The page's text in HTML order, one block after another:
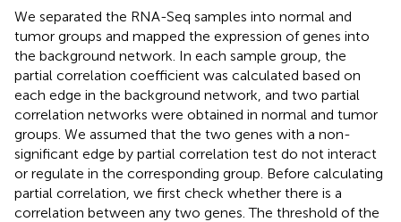
We separated the RNA-Seq samples into normal and
tumor groups and mapped the expression of genes into
the background network. In each sample group, the
partial correlation coefficient was calculated based on
each edge in the background network, and two partial
correlation networks were obtained in normal and tumor
groups. We assumed that the two genes with a non-
significant edge by partial correlation test do not interact
or regulate in the corresponding group. Before calculating
partial correlation, we first check whether there is a
correlation between any two genes. The threshold of the